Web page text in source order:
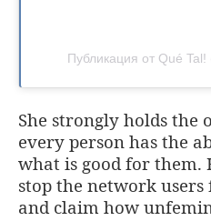
Публикация от Qué
She strongly holds the
every person has the
what is good for them.
stop the network
and claim how